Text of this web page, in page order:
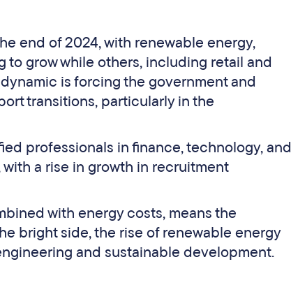
end of 2024, with renewable energy,
grow while others, including retail and
is forcing the government and
transitions, particularly in the
professionals in finance, technology, and
a rise in growth in recruitment
with energy costs, means the
bright side, the rise of renewable energy
and sustainable development.